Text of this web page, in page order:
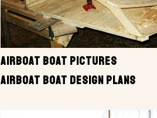
AIRBOAT BOAT PICTURES
AIRBOAT BOAT DESIGN PLANS